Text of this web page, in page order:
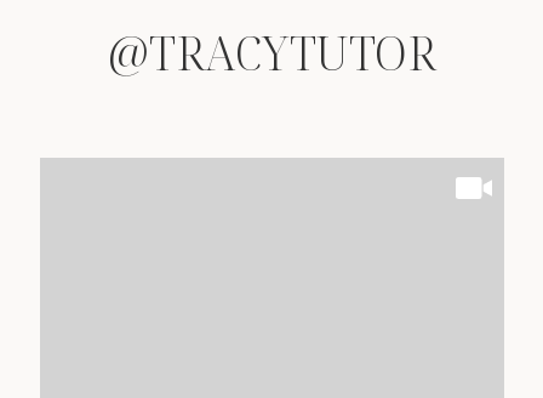
@TRACYTUTOR
@TRACYTUTOR
@TRACYTUTOR